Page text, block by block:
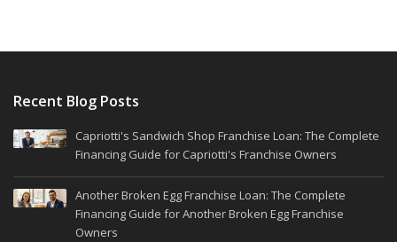
Recent Blog Posts
Capriotti's Sandwich Shop Franchise Loan: The Complete
Financing Guide for Capriotti's Franchise Owners
Another Broken Egg Franchise Loan: The Complete
Financing Guide for Another Broken Egg Franchise
Owners